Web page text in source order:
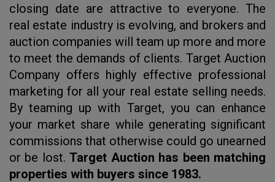
closing date are attractive to everyone. The
real estate industry is evolving, and brokers and
auction companies will team up more and more
to meet the demands of clients. Target Auction
Company offers highly effective professional
marketing for all your real estate selling needs.
By teaming up with Target, you can enhance
your market share while generating significant
commissions that otherwise could go unearned
or be lost.Target Auction has been matching
properties with buyers since 1983.